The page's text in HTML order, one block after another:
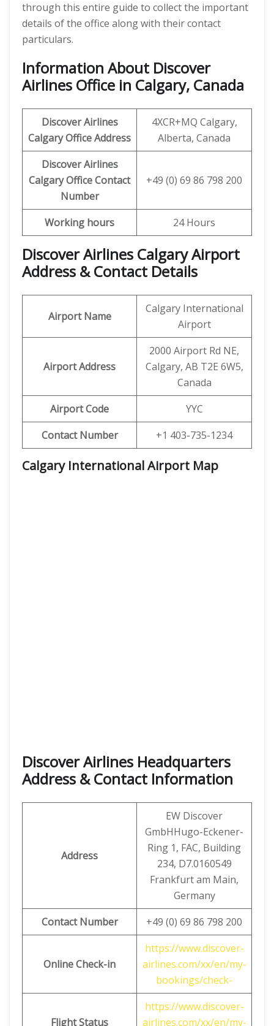
through this entire guide to collect the important
details of the office along with their contact
particulars.
Information About Discover
Airlines Office in Calgary, Canada
Discover Airlines
Calgary Office Address
4XCR+MQ Calgary,
Alberta, Canada
Discover Airlines
Calgary OfficeContact
Number
+49 (0) 69 86 798 200
Working hours 24 Hours
Discover Airlines Calgary Airport
Address & Contact Details
Airport Name
Calgary International
Airport
Airport Address
2000 Airport Rd NE,
Calgary, AB T2E 6W5,
Canada
Airport Code
YYC
Contact Number
+1 403-735-1234
Calgary International Airport Map
Discover Airlines Headquarters
Address & Contact Information
Address
EW Discover
GmbHHugo-Eckener-
Ring 1, FAC, Building
234, D7.0160549
Frankfurt am Main,
Germany
Contact Number
+49 (0) 69 86 798 200
Online Check-in
https://www.discover-
airlines.com/xx/en/my-
bookings/check-
Flight Status
https://www.discover-
airlines.com/xx/en/my-